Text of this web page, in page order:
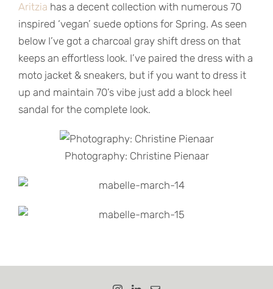
Aritzia has a decent collection with numerous 70
inspired ‘vegan’ suede options for Spring. As seen
below I’ve got a charcoal gray shift dress on that
keeps an effortless look. I’ve paired the dress with a
moto jacket & sneakers, but if you want to dress it
up and maintain 70’s vibe just add a block heel
sandal for the complete look.
Photography: Christine Pienaar